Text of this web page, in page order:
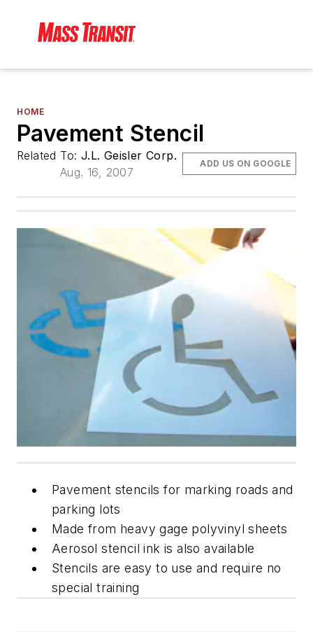
HOME
Pavement Stencil
Related To: J.L. Geisler Corp.
Aug. 16, 2007
ADD US ON GOOGLE
Pavement stencils for marking roads and
parking lots
Made from heavy gage polyvinyl sheets
Aerosol stencil ink is also available
Stencils are easy to use and require no
special training